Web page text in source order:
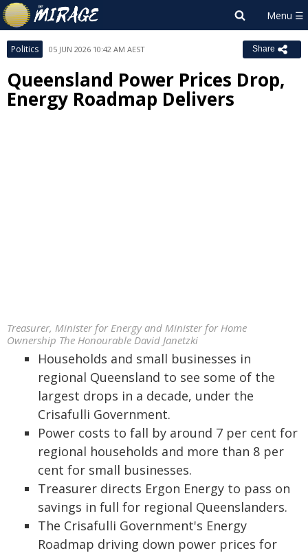
Politics 05 JUN 2026 10:42 AM AEST Share
Queensland Power Prices Drop,
Energy Roadmap Delivers
Treasurer, Minister for Energy and Minister for Home
Ownership The Honourable David Janetzki
Households and small businesses in
regional Queensland to see some of the
largest drops in a decade, under the
Crisafulli Government.
Power costs to fall by around 7 per cent for
regional households and more than 8 per
cent for small businesses.
Treasurer directs Ergon Energy to pass on
savings in full for regional Queenslanders.
The Crisafulli Government's Energy
Roadmap driving down power prices for